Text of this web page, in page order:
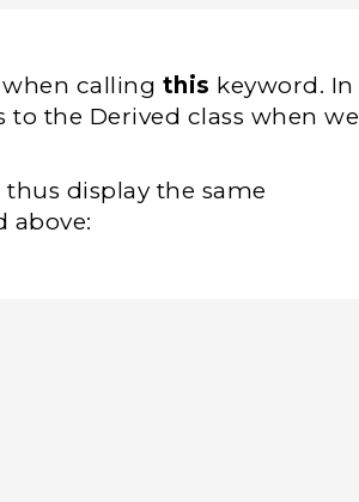
calling this keyword. In
the Derived class when
thus display the same
above: